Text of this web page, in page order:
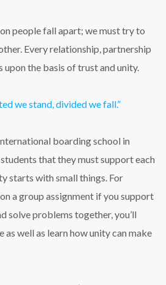
people fall apart; we must try to
Every relationship, partnership
the basis of trust and unity.
we stand, divided we fall.”
boarding school in
that they must support each
starts with small things. For
a group assignment if you support
solve problems together, you’ll
well as learn how unity can make